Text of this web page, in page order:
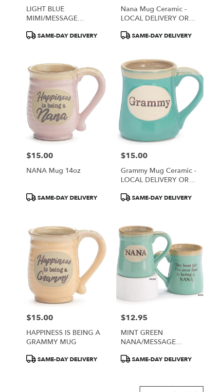
LIGHT BLUE
MIMI/MESSAGE
ProductSAME-DAY DELIVERY
Nana Mug Ceramic -
LOCAL DELIVERY OR
ProductSAME-DAY DELIVERY
Price:
$15.00
NANA Mug 14oz
ProductSAME-DAY DELIVERY
Price:
$15.00
Grammy Mug Ceramic -
LOCAL DELIVERY OR
ProductSAME-DAY DELIVERY
Price:
$15.00
HAPPINESS IS BEING A
GRAMMY MUG
ProductSAME-DAY DELIVERY
Price:
$12.95
MINT GREEN
NANA/MESSAGE
ProductSAME-DAY DELIVERY